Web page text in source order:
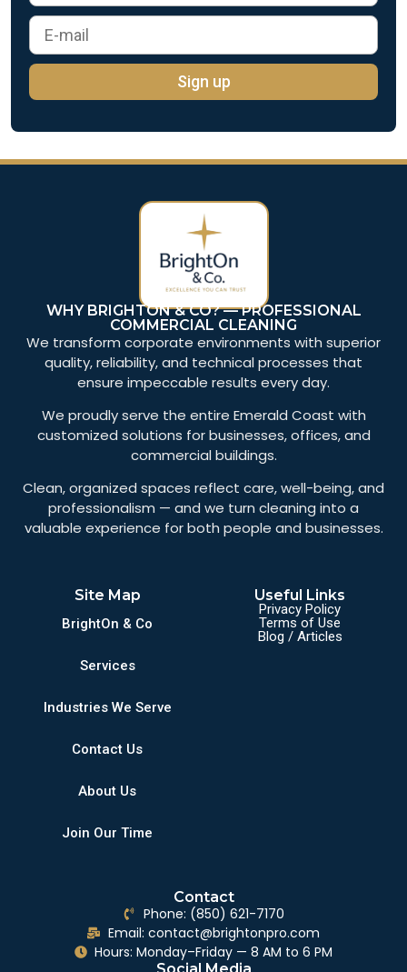
Sign up
WHY BRIGHTON & CO? — PROFESSIONAL
COMMERCIAL CLEANING
We transform corporate environments with superior
quality, reliability, and technical processes that
ensure impeccable results every day.
We proudly serve the entire Emerald Coast with
customized solutions for businesses, offices, and
commercial buildings.
Clean, organized spaces reflect care, well-being, and
professionalism — and we turn cleaning into a
valuable experience for both people and businesses.
Site Map
BrightOn & Co
Services
Industries We Serve
Contact Us
About Us
Join Our Time
Useful Links
Privacy Policy
Terms of Use
Blog / Articles
Contact
Phone: (850) 621-7170
Email: contact@brightonpro.com
Hours: Monday–Friday — 8 AM to 6 PM